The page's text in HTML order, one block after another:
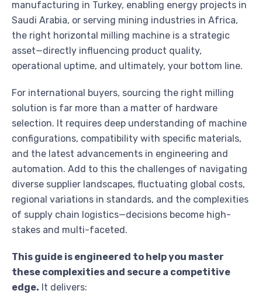
manufacturing in Turkey, enabling energy projects in
Saudi Arabia, or serving mining industries in Africa,
the right horizontal milling machine is a strategic
asset—directly influencing product quality,
operational uptime, and ultimately, your bottom line.
For international buyers, sourcing the right milling
solution is far more than a matter of hardware
selection. It requires deep understanding of machine
configurations, compatibility with specific materials,
and the latest advancements in engineering and
automation. Add to this the challenges of navigating
diverse supplier landscapes, fluctuating global costs,
regional variations in standards, and the complexities
of supply chain logistics—decisions become high-
stakes and multi-faceted.
This guide is engineered to help you master
these complexities and secure a competitive
edge. It delivers: